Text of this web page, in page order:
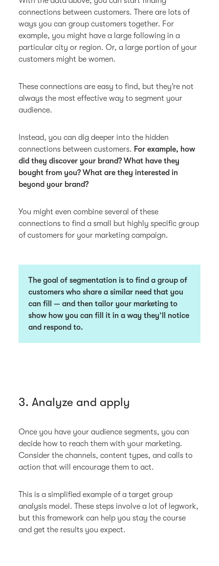
connections between customers. There are lots of
ways you can group customers together. For
example, you might have a large following in a
particular city or region. Or, a large portion of your
customers might be women.
These connections are easy to find, but they’re not
always the most effective way to segment your
audience.
Instead, you can dig deeper into the hidden
connections between customers. For example, how
did they discover your brand? What have they
bought from you? What are they interested in
beyond your brand?
You might even combine several of these
connections to find a small but highly specific group
of customers for your marketing campaign.
The goal of segmentation is to find a group of
customers who share a similar need that you
can fill — and then tailor your marketing to
show how you can fill it in a way they’ll notice
and respond to.
3. Analyze and apply
Once you have your audience segments, you can
decide how to reach them with your marketing.
Consider the channels, content types, and calls to
action that will encourage them to act.
This is a simplified example of a target group
analysis model. These steps involve a lot of legwork,
but this framework can help you stay the course
and get the results you expect.